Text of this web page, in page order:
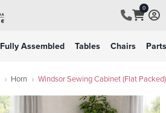
0
Fully Assembled Tables Chairs Parts
Horn Windsor Sewing Cabinet (Flat Packed)